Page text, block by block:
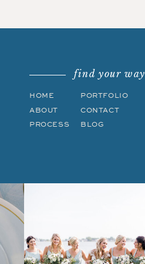
BLOG
CONTACT
PORTFOLIO
PROCESS
ABOUT
HOME
find your way